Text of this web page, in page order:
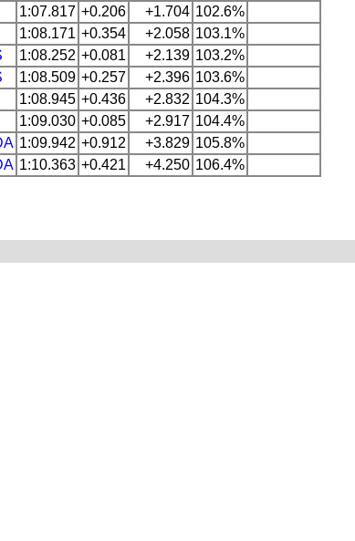
1:07.817 +0.206 +1.704 102.6%
1:08.171 +0.354 +2.058 103.1%
1:08.252 +0.081 +2.139 103.2%
1:08.509 +0.257 +2.396 103.6%
1:08.945 +0.436 +2.832 104.3%
1:09.030 +0.085 +2.917 104.4%
1:09.942 +0.912 +3.829 105.8%
1:10.363 +0.421 +4.250 106.4%